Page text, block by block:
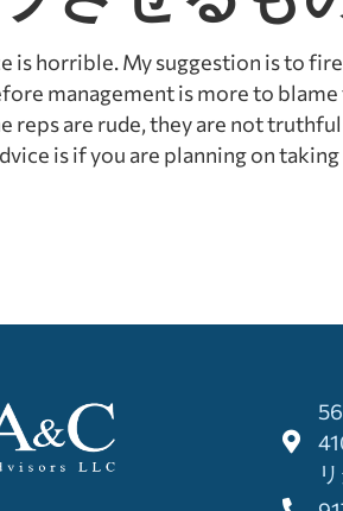
is horrible. My suggestion is to
management is more to
reps are rude, they are not
is if you are planning on